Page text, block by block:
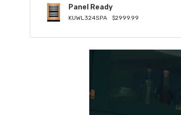
Panel Ready
KUWL324SPA $2999.99